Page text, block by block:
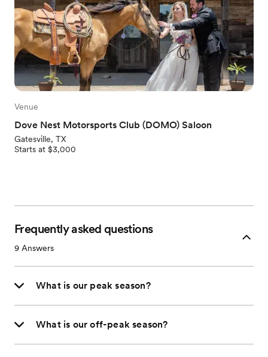
Venue
Dove Nest Motorsports Club (DOMO) Saloon
Gatesville, TX
Starts at $3,000
Frequently asked questions
9 Answers
What is our peak season?
What is our off-peak season?